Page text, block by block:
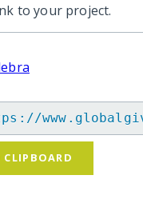
to your project.
CLIPBOARD